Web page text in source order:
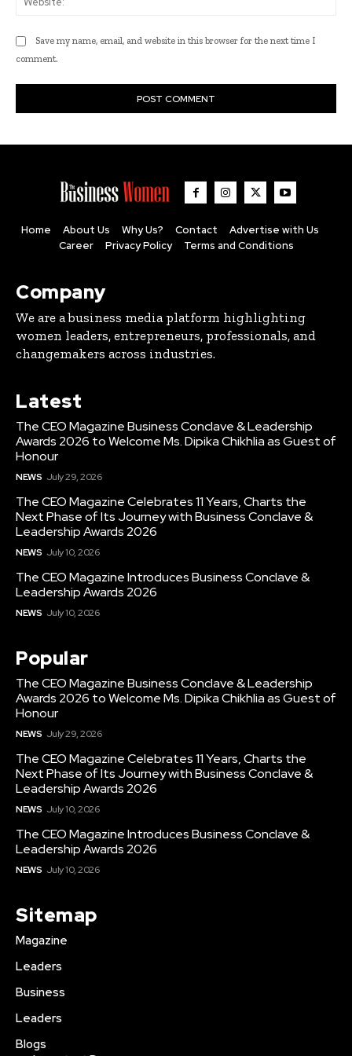
Save my name, email, and website in this browser for the next time I
comment.
Home About Us Why Us? Contact
Advertise with Us
Career
Privacy Policy Terms and Conditions
Company
We are a business media platform highlighting
women leaders, entrepreneurs, professionals, and
changemakers across industries.
Latest
The CEO Magazine Business Conclave & Leadership
Awards 2026 to Welcome Ms. Dipika Chikhlia as Guest of
Honour
NEWS July 29, 2026
The CEO Magazine Celebrates 11 Years, Charts the
Next Phase of Its Journey with Business Conclave &
Leadership Awards 2026
NEWS July 10, 2026
The CEO Magazine Introduces Business Conclave &
Leadership Awards 2026
NEWS July 10, 2026
Popular
The CEO Magazine Business Conclave & Leadership
Awards 2026 to Welcome Ms. Dipika Chikhlia as Guest of
Honour
NEWS July 29, 2026
The CEO Magazine Celebrates 11 Years, Charts the
Next Phase of Its Journey with Business Conclave &
Leadership Awards 2026
NEWS July 10, 2026
The CEO Magazine Introduces Business Conclave &
Leadership Awards 2026
NEWS July 10, 2026
Sitemap
Magazine
Leaders
Business
Leaders
Blogs